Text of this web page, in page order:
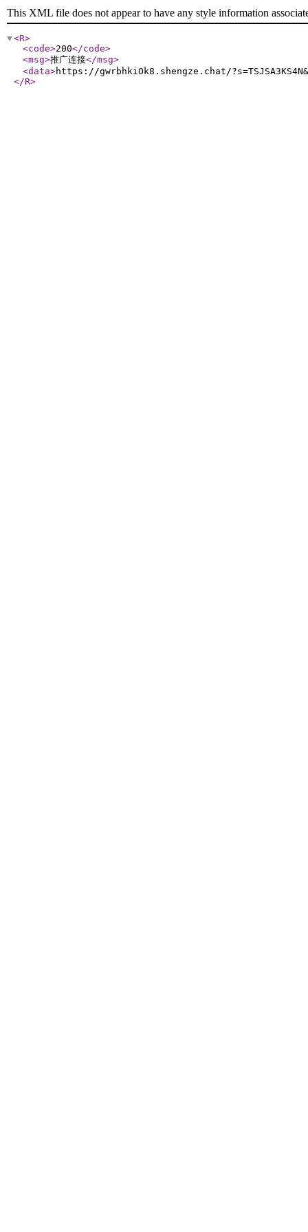
This XML file does not appear to have any style information
<R>
<code>200</code>
<msg>推广连接</msg>
<data>https://gwrbhkiOk8.shengze.chat/
</R>